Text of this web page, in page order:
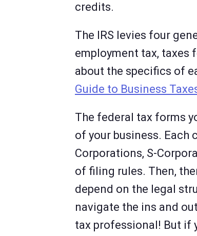
credits.
The IRS levies four
employment tax, taxes
about the specifics of
Guide to Business
The federal tax forms
of your business. Each
Corporations, S-
of filing rules. Then,
depend on the legal
navigate the ins and
tax professional! But if